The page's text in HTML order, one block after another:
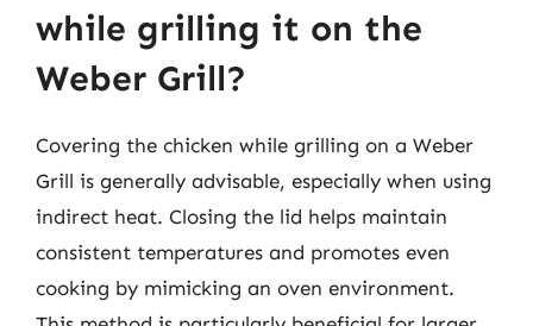
while grilling it on the
Weber Grill?
Covering the chicken while grilling on a Weber
Grill is generally advisable, especially when using
indirect heat. Closing the lid helps maintain
consistent temperatures and promotes even
cooking by mimicking an oven environment.